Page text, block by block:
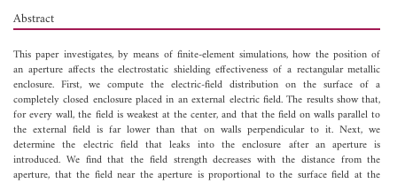
Abstract
This paper investigates, by means of finite-element simulations, how the position of
an aperture affects the electrostatic shielding effectiveness of a rectangular metallic
enclosure. First, we compute the electric-field distribution on the surface of a
completely closed enclosure placed in an external electric field. The results show that,
for every wall, the field is weakest at the center, and that the field on walls parallel to
the external field is far lower than that on walls perpendicular to it. Next, we
determine the electric field that leaks into the enclosure after an aperture is
introduced. We find that the field strength decreases with the distance from the
aperture, that the field near the aperture is proportional to the surface field at the